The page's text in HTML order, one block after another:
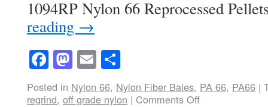
1094RP Nylon 66 Reprocessed
reading →
Facebook
Mastodon
Email
Posted in Nylon 66, Nylon Fiber Bales, PA 66, PA66 |
regrind, off grade nylon | Comments Off